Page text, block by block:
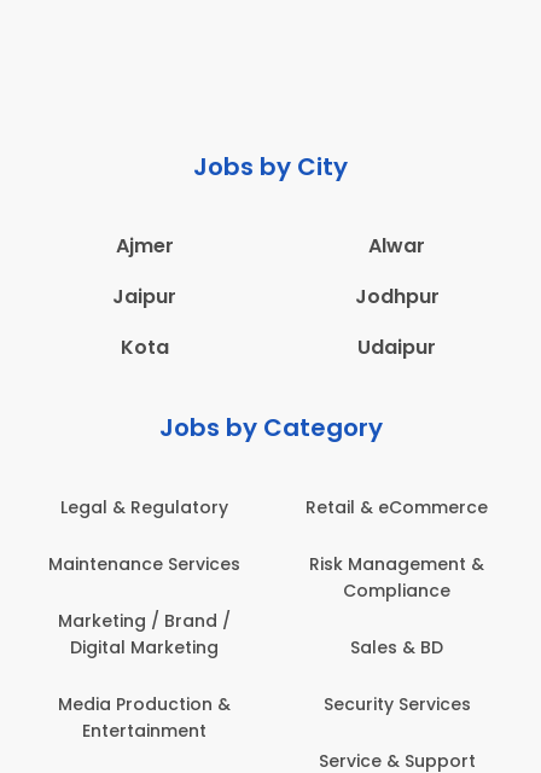
Jobs by City
Ajmer
Alwar
Jaipur
Jodhpur
Kota
Udaipur
Jobs by Category
Legal & Regulatory
Maintenance Services
Marketing / Brand /
Digital Marketing
Media Production &
Entertainment
Retail & eCommerce
Risk Management &
Compliance
Sales & BD
Security Services
Service & Support